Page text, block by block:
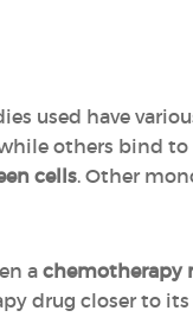
used have
others bind
cells. Other
a chemotherapy
drug closer to